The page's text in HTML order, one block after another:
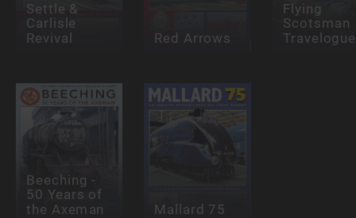
Settle &
Carlisle
Revival
Red Arrows
Flying
Scotsman
Travelogue
Beeching -
50 Years of
the Axeman
Mallard 75